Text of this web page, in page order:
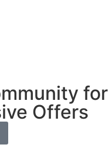
for
Offers